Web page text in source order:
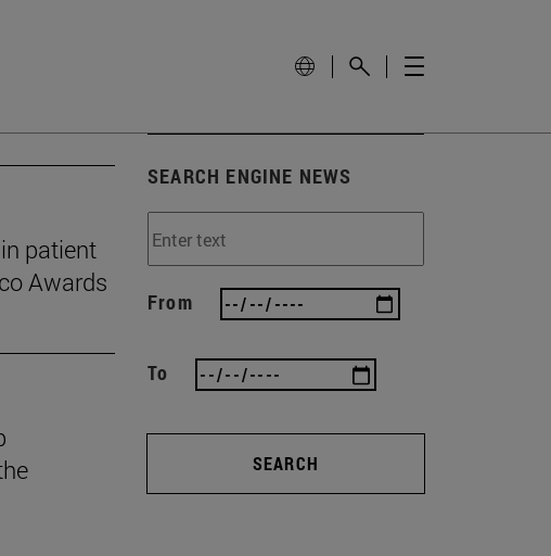
patient
Awards
SEARCH ENGINE NEWS
From
To
SEARCH